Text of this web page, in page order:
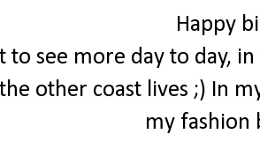
Happy
to see more day to day,
other coast lives ;) In
my fashion